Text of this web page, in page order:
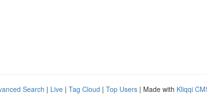
Search | Live | Tag Cloud | Top Users | Made with Kliqqi